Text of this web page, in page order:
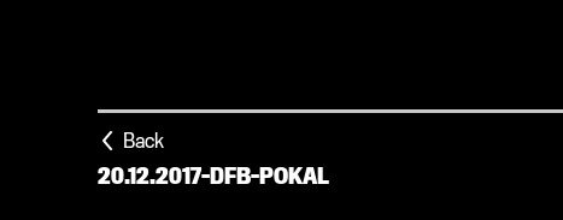
Back
20.12.2017-DFB-POKAL